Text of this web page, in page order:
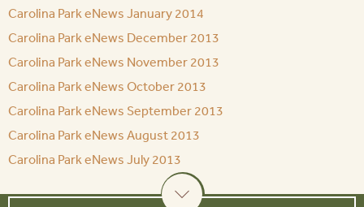
Carolina Park eNews January 2014
Carolina Park eNews December 2013
Carolina Park eNews November 2013
Carolina Park eNews October 2013
Carolina Park eNews September 2013
Carolina Park eNews August 2013
Carolina Park eNews July 2013